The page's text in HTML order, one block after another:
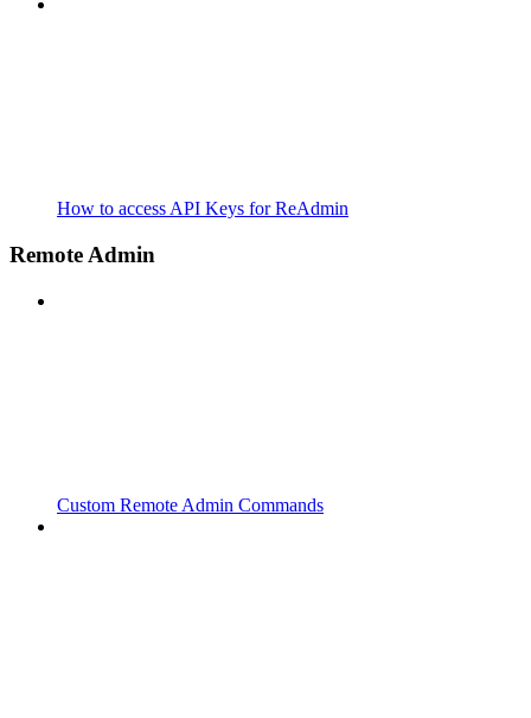
How to access API Keys for ReAdmin
Remote Admin
Custom Remote Admin Commands